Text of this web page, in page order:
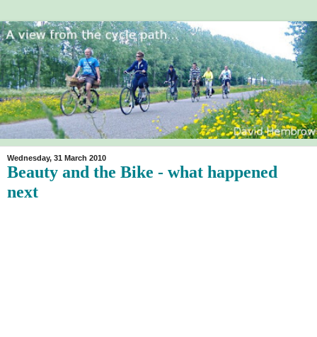
Wednesday, 31 March 2010
Beauty and the Bike - what happened
next